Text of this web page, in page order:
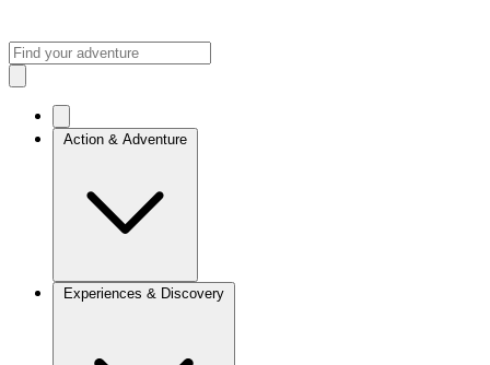
Experiences & Discovery